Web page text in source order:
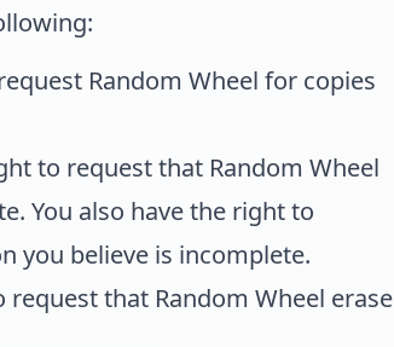
Random Wheel for copies
to request that Random Wheel
You also have the right to
you believe is incomplete.
request that Random Wheel erase